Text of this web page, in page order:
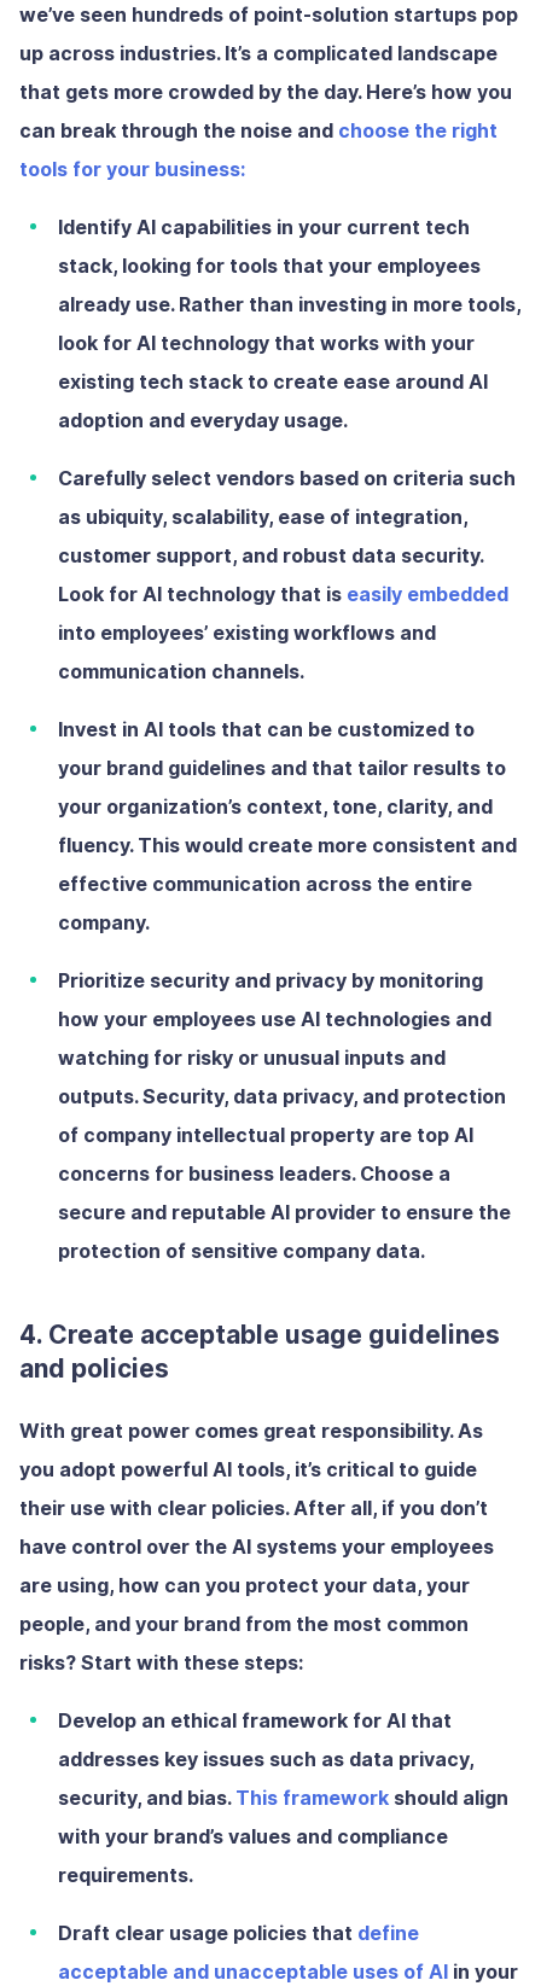
we’ve seen hundreds of point-solution startups pop
up across industries. It’s a complicated landscape
that gets more crowded by the day. Here’s how you
can break through the noise and choose the right
tools for your business:
Identify AI capabilities in your current tech
stack, looking for tools that your employees
already use. Rather than investing in more tools,
look for AI technology that works with your
existing tech stack to create ease around AI
adoption and everyday usage.
Carefully select vendors based on criteria such
as ubiquity, scalability, ease of integration,
customer support, and robust data security.
Look for AI technology that is easily embedded
into employees’ existing workflows and
communication channels.
Invest in AI tools that can be customized to
your brand guidelines and that tailor results to
your organization’s context, tone, clarity, and
fluency. This would create more consistent and
effective communication across the entire
company.
Prioritize security and privacy by monitoring
how your employees use AI technologies and
watching for risky or unusual inputs and
outputs. Security, data privacy, and protection
of company intellectual property are top AI
concerns for business leaders. Choose a
secure and reputable AI provider to ensure the
protection of sensitive company data.
4. Create acceptable usage guidelines
and policies
With great power comes great responsibility. As
you adopt powerful AI tools, it’s critical to guide
their use with clear policies. After all, if you don’t
have control over the AI systems your employees
are using, how can you protect your data, your
people, and your brand from the most common
risks? Start with these steps:
Develop an ethical framework for AI that
addresses key issues such as data privacy,
security, and bias. This framework should align
with your brand’s values and compliance
requirements.
Draft clear usage policies that define
acceptable and unacceptable uses of AI in your